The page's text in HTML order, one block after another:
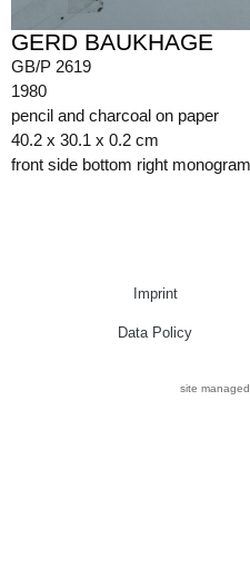
GERD BAUKHAGE
GB/P 2619
1980
pencil and charcoal on paper
40.2 x 30.1 x 0.2 cm
front side bottom right
Imprint
Data Policy
site